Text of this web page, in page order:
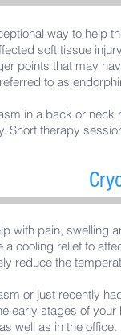
way to help
soft tissue
points that may
to as
in a back or
Short therapy
with pain, swelling
cooling relief to
reduce the
or just recently
early stages of
well as in the office.